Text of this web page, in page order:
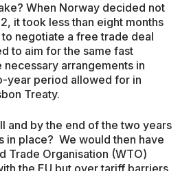
When Norway decided not
it took less than eight months
negotiate a free trade deal
to aim for the same fast
arrangements in
year period allowed for in
Treaty.
and by the end of the two years
in place? We would then have
Trade Organisation (WTO)